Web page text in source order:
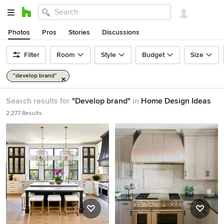
Photos Pros Stories Discussions
Filter Room Style Budget Size
"develop brand"
Search results for "Develop brand" in Home Design Ideas
2,277 Results